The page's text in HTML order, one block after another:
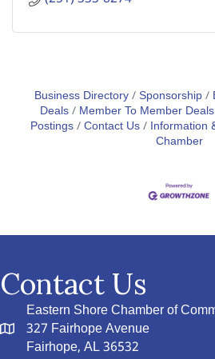
Business Directory Sponsorship
Deals
Member To Member Deals
Postings Contact Us Information
Chamber
Contact Us
Eastern Shore Chamber of
327 Fairhope Avenue
Fairhope, AL 36532